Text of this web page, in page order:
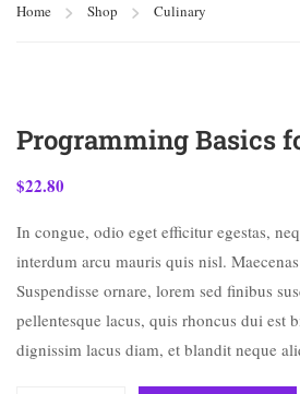
Home Shop Culinary
Programming Basics
$22.80
In congue, odio eget efficitur egestas,
interdum arcu mauris quis nisl.
Suspendisse ornare, lorem sed finibus
pellentesque lacus, quis rhoncus dui est
dignissim lacus diam, et blandit neque